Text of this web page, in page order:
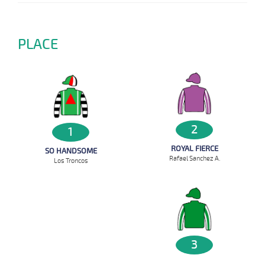
PLACE
1
SO HANDSOME
Los Troncos
2
ROYAL FIERCE
Rafael Sanchez A.
3